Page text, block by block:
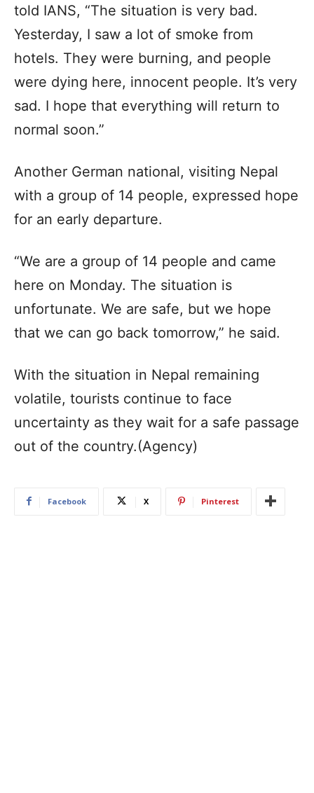
told IANS, “The situation is very bad.
Yesterday, I saw a lot of smoke from
hotels. They were burning, and people
were dying here, innocent people. It’s very
sad. I hope that everything will return to
normal soon.”
Another German national, visiting Nepal
with a group of 14 people, expressed hope
for an early departure.
“We are a group of 14 people and came
here on Monday. The situation is
unfortunate. We are safe, but we hope
that we can go back tomorrow,” he said.
With the situation in Nepal remaining
volatile, tourists continue to face
uncertainty as they wait for a safe passage
out of the country.(Agency)
Facebook X Pinterest